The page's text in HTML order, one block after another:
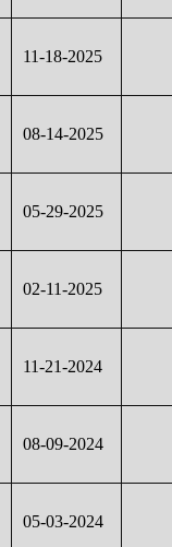
11-18-2025
08-14-2025
05-29-2025
02-11-2025
11-21-2024
08-09-2024
05-03-2024